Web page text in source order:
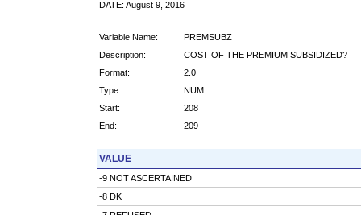
DATE: August 9, 2016
Variable Name:
PREMSUBZ
Description:
COST OF THE PREMIUM SUBSIDIZED?
Format:
2.0
Type:
NUM
Start:
208
End:
209
VALUE
-9 NOT ASCERTAINED
-8 DK